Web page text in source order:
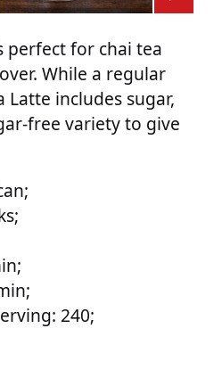
perfect for chai tea
While a regular
Latte includes sugar,
free variety to give
240;